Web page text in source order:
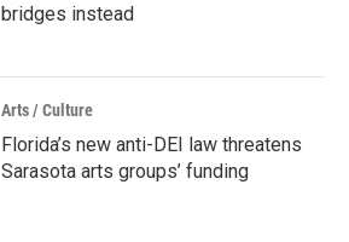
bridges instead
Arts / Culture
Florida’s new anti-DEI law threatens
Sarasota arts groups’ funding